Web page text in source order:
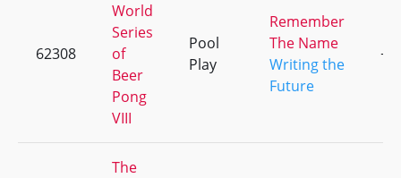
62308
World
Series
of
Beer
Pong
VIII
Pool
Play
Remember
The Name
Writing the
Future
+1
The